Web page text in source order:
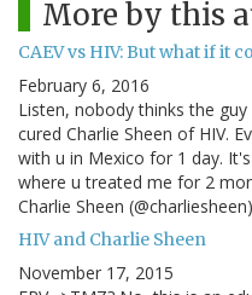
More by this
CAEV vs HIV: But what if it
February 6, 2016
Listen, nobody thinks the
cured Charlie Sheen of HIV.
with u in Mexico for 1 day.
where u treated me for 2
Charlie Sheen
HIV and Charlie Sheen
November 17, 2015